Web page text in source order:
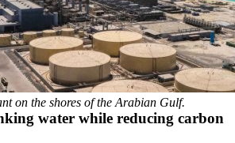
on the shores of the Arabian Gulf.
water while reducing carbon